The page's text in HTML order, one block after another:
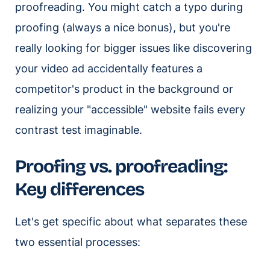
proofreading. You might catch a typo during
proofing (always a nice bonus), but you're
really looking for bigger issues like discovering
your video ad accidentally features a
competitor's product in the background or
realizing your "accessible" website fails every
contrast test imaginable.
Proofing vs. proofreading:
Key differences
Let's get specific about what separates these
two essential processes: